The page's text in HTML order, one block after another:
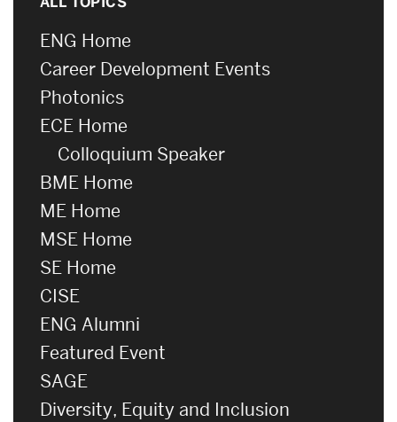
ENG Home
Career Development Events
Photonics
ECE Home
Colloquium Speaker
BME Home
ME Home
MSE Home
SE Home
CISE
ENG Alumni
Featured Event
SAGE
Diversity, Equity and Inclusion